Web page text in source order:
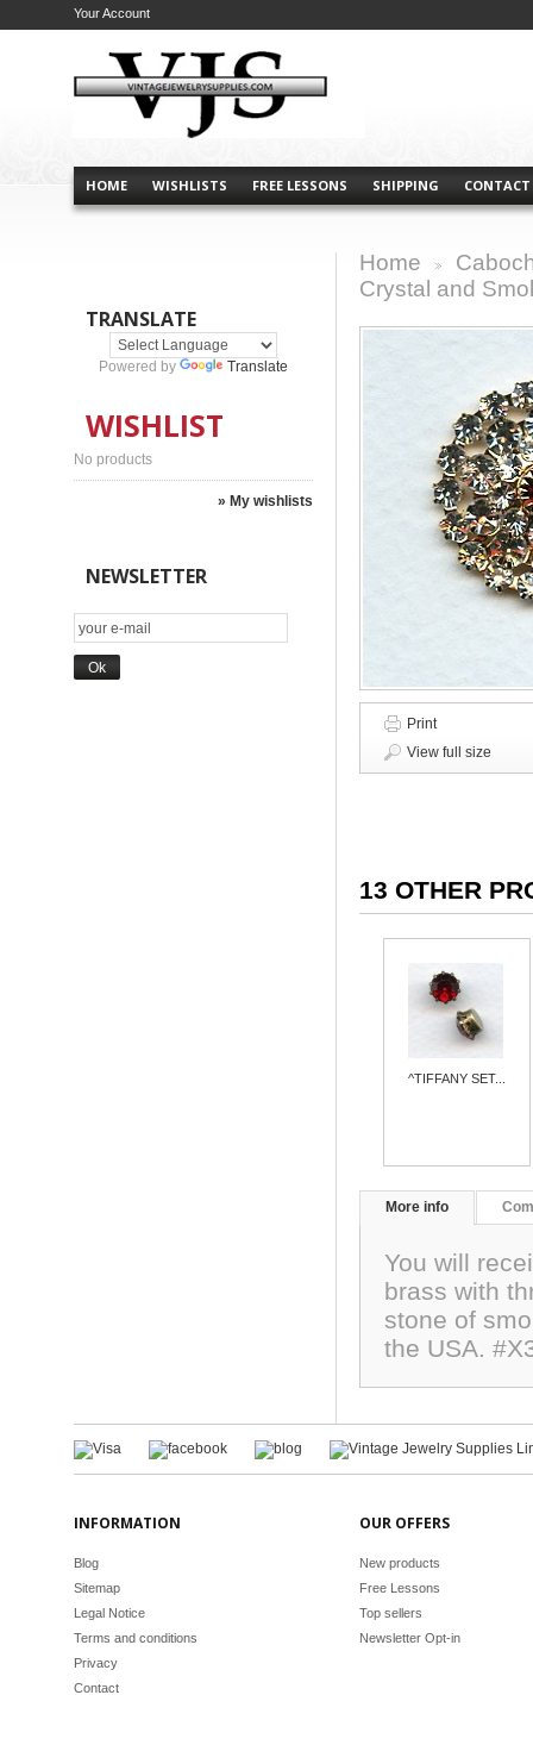
HOME WISHLISTS FREE LESSONS SHIPPING CONTACT
Your Account
TRANSLATE
Powered by Translate
WISHLIST
No products
» My wishlists
NEWSLETTER
Home
Crystal and
Print
View full size
13 OTHER
^TIFFANY SET...
More info
You will
brass with
stone of
the USA.
INFORMATION
Blog
Sitemap
Legal Notice
Terms and conditions
Privacy
Contact
OUR OFFERS
New products
Free Lessons
Top sellers
Newsletter Opt-in